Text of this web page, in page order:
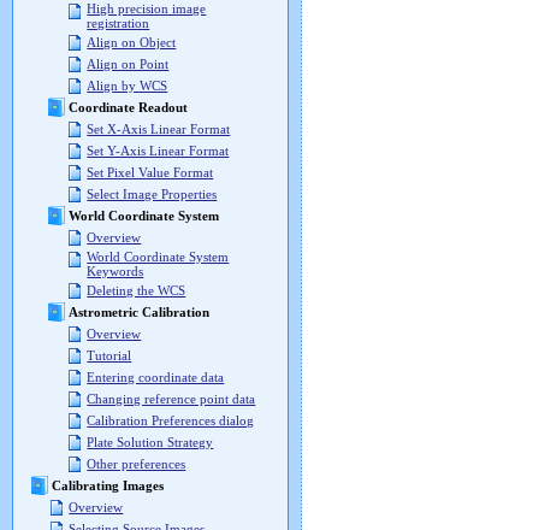
High precision image
registration
Align on Object
Align on Point
Align by WCS
Coordinate Readout
Set X-Axis Linear Format
Set Y-Axis Linear Format
Set Pixel Value Format
Select Image Properties
World Coordinate System
Overview
World Coordinate System
Keywords
Deleting the WCS
Astrometric Calibration
Overview
Tutorial
Entering coordinate data
Changing reference point data
Calibration Preferences dialog
Plate Solution Strategy
Other preferences
Calibrating Images
Overview